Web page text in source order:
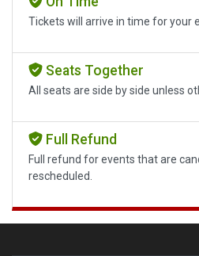
Tickets will arrive in time for your
Seats Together
All seats are side by side unless
Full Refund
Full refund for events that are
rescheduled.